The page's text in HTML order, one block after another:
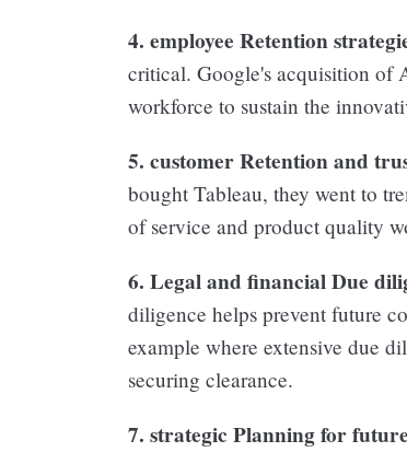
4. employee Retention
critical. Google's acquisition of
workforce to sustain the
5. customer Retention and
bought Tableau, they went to
of service and product quality
6. Legal and financial Due
diligence helps prevent future
example where extensive due
securing clearance.
7. strategic Planning for